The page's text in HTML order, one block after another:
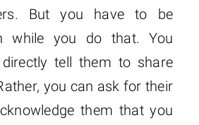
But you have to be
while you do that. You
directly tell them to share
you can ask for their
them that you